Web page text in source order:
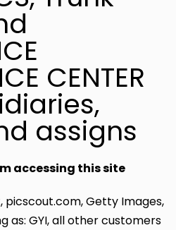
CENTER
assigns
accessing this site
picscout.com, Getty Images,
as: GYI, all other customers